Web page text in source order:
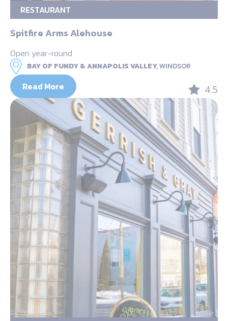
RESTAURANT
Spitfire Arms Alehouse
Open year-round
BAY OF FUNDY & ANNAPOLIS VALLEY,WINDSOR
Read More 4.5